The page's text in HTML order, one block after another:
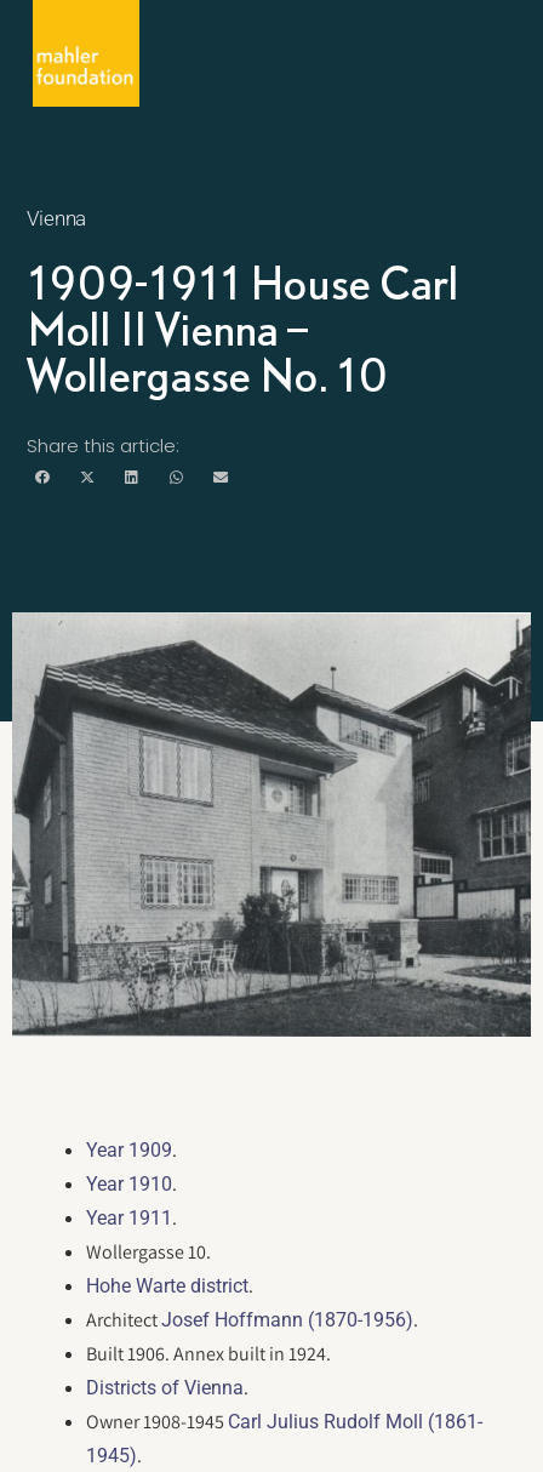
Vienna
1909-1911 House Carl
Moll II Vienna –
Wollergasse No. 10
Share this article:
Year 1909.
Year 1910.
Year 1911 .
Wollergasse 10.
Hohe Warte district.
ArchitectJosef Hoffmann (1870-1956).
Built 1906. Annex built in 1924.
Districts of Vienna.
Owner 1908-1945 Carl Julius Rudolf Moll (1861-
1945).